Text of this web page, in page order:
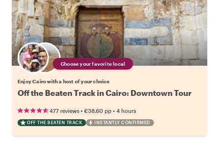
Choose your favorite local
Enjoy Cairo with a host of your choice
Off the Beaten Track in Cairo: Downtown Tour
477 reviews • €38.60 pp • 4 hours
OFF THE BEATEN TRACK INSTANTLY CONFIRMED